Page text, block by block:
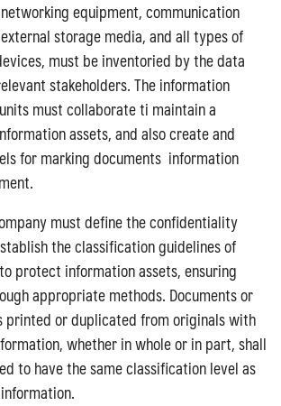
equipment, communication
storage media, and all types of
must be inventoried by the data
stakeholders. The information
must collaborate ti maintain a
assets, and also create and
for marking documents information
must define the confidentiality
the classification guidelines of
protect information assets, ensuring
appropriate methods. Documents or
printed or duplicated from originals with
whether in whole or in part, shall
to have the same classification level as